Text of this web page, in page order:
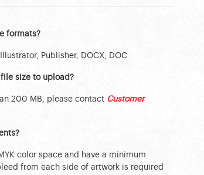
formats?
Illustrator, Publisher, DOCX, DOC
size to upload?
200 MB, please contact Customer
color space and have a minimum
from each side of artwork is required